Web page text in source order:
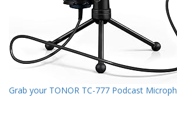
Grab your TONOR TC-777 Podcast